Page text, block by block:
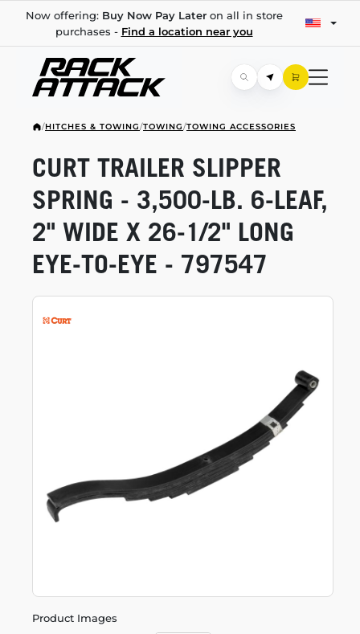
Now offering: Buy Now Pay Lateron all in store
purchases - Find a location near you
/HITCHES & TOWING/TOWING/TOWING ACCESSORIES
Product Images
CURT TRAILER SLIPPER
SPRING - 3,500-LB. 6-LEAF,
2" WIDE X 26-1/2" LONG
EYE-TO-EYE - 797547